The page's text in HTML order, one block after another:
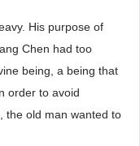
His purpose of
Chen had too
being, a being that
order to avoid
the old man wanted to